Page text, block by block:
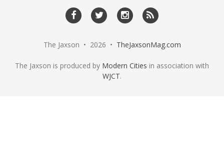
The Jaxson • 2026 • TheJaxsonMag.com
The Jaxson is produced by Modern Cities in association with
WJCT.